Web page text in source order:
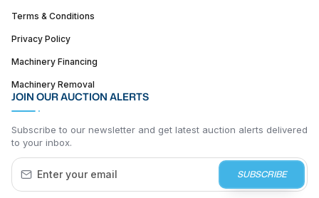
Terms & Conditions
Privacy Policy
Machinery Financing
Machinery Removal
JOIN OUR AUCTION ALERTS
Subscribe to our newsletter and get latest auction alerts delivered
to your inbox.
SUBSCRIBE